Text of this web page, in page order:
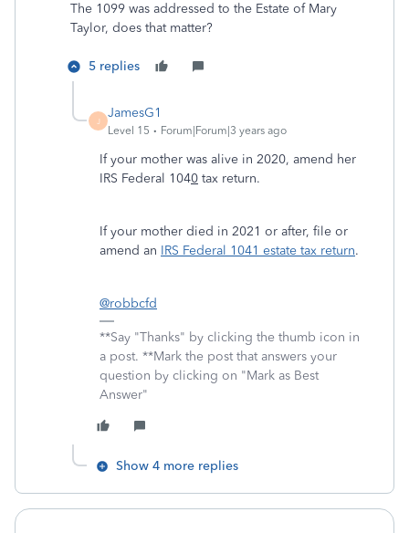
The 1099 was addressed to the Estate of Mary
Taylor, does that matter?
5 replies
J
JamesG1
Level 15 Forum|Forum|3 years ago
If your mother was alive in 2020, amend her
IRS Federal 1040 tax return.
If your mother died in 2021 or after, file or
amend an IRS Federal 1041 estate tax return.
@robbcfd
**Say "Thanks" by clicking the thumb icon in
a post. **Mark the post that answers your
question by clicking on "Mark as Best
Answer"
Show 4 more replies